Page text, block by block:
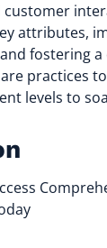
attributes,
fostering
practices
levels to